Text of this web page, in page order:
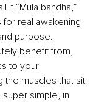
it “Mula bandha,”
real awakening
purpose.
benefit from,
to your
the muscles that sit
simple, in